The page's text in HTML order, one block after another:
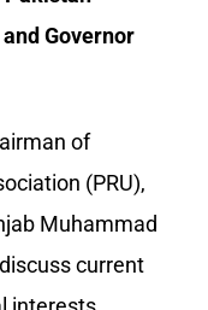
Governor
of
(PRU),
Muhammad
current